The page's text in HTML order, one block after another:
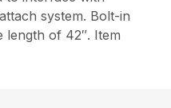
system. Bolt-in
length of 42″. Item